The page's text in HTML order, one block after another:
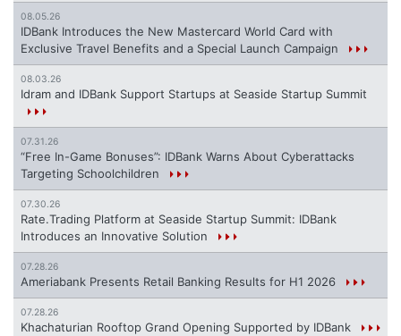
08.05.26
IDBank Introduces the New Mastercard World Card with
Exclusive Travel Benefits and a Special Launch Campaign
08.03.26
Idram and IDBank Support Startups at Seaside Startup Summit
07.31.26
“Free In-Game Bonuses”: IDBank Warns About Cyberattacks
Targeting Schoolchildren
07.30.26
Rate.Trading Platform at Seaside Startup Summit: IDBank
Introduces an Innovative Solution
07.28.26
Ameriabank Presents Retail Banking Results for H1 2026
07.28.26
Khachaturian Rooftop Grand Opening Supported by IDBank